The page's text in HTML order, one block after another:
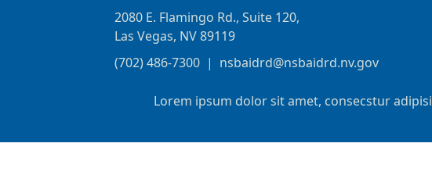
2080 E. Flamingo Rd., Suite 120,
Las Vegas, NV 89119
(702) 486-7300 | nsbaidrd@nsbaidrd.nv.gov
Lorem ipsum dolor sit amet, consecstur